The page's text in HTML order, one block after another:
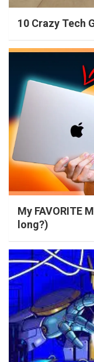
10 Crazy Tech
My FAVORITE
long?)